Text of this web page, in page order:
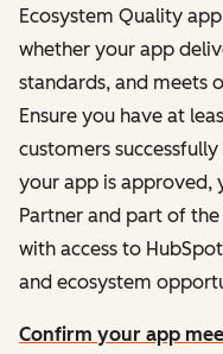
Ecosystem Quality
whether your app
standards, and meets
Ensure you have at
customers
your app is approved,
Partner and part of
with access to
and ecosystem
Confirm your app